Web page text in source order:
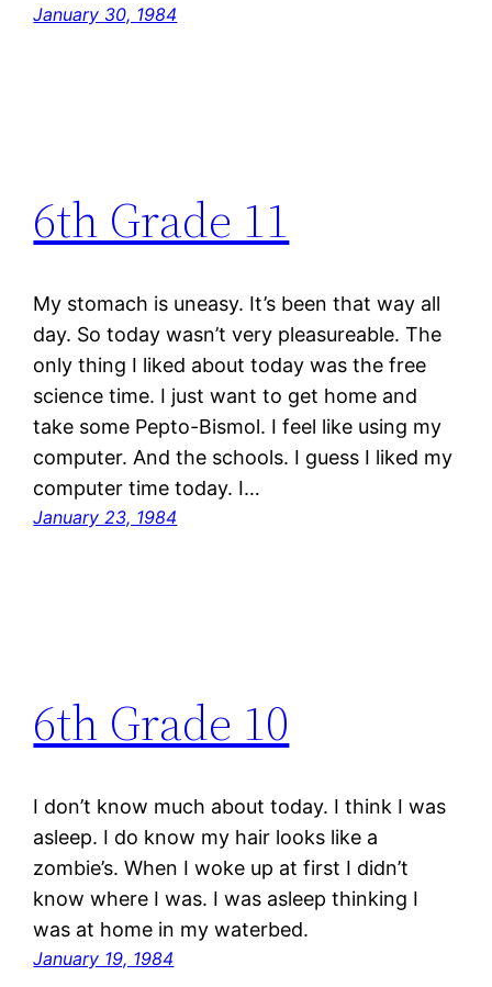
January 30, 1984
6th Grade 11
My stomach is uneasy. It’s been that way all
day. So today wasn’t very pleasureable. The
only thing I liked about today was the free
science time. I just want to get home and
take some Pepto-Bismol. I feel like using my
computer. And the schools. I guess I liked my
computer time today. I…
January 23, 1984
6th Grade 10
I don’t know much about today. I think I was
asleep. I do know my hair looks like a
zombie’s. When I woke up at first I didn’t
know where I was. I was asleep thinking I
was at home in my waterbed.
January 19, 1984